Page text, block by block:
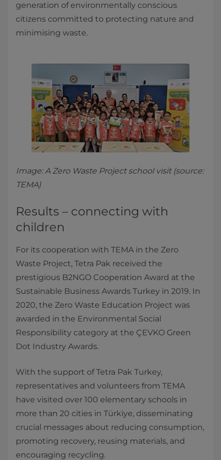
generation of environmentally conscious
citizens committed to protecting nature and
minimising waste.
Image: A Zero Waste Project school visit (source:
TEMA)
Results – connecting with
children
For its cooperation with TEMA in the Zero
Waste Project, Tetra Pak received the
prestigious B2NGO Cooperation Award at the
Sustainable Business Awards Turkey in 2019. In
2020, the Zero Waste Education Project was
awarded in the Environmental Social
Responsibility category at the ÇEVKO Green
Dot Industry Awards.
With the support of Tetra Pak Turkey,
representatives and volunteers from TEMA
have visited over 100 elementary schools in
more than 20 cities in Türkiye, disseminating
crucial messages about reducing consumption,
promoting recovery, reusing materials, and
encouraging recycling.